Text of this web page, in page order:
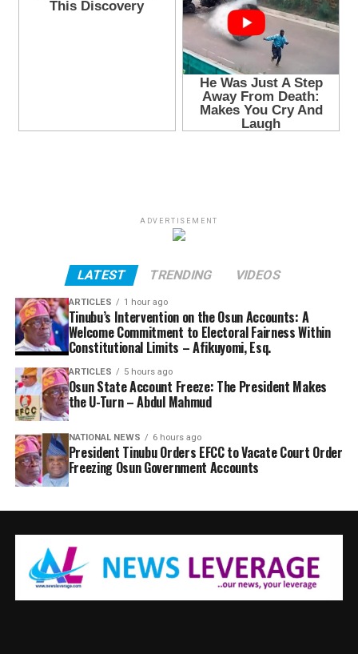
ADVERTISEMENT
LATEST TRENDING VIDEOS
ARTICLES 1 hour ago
Tinubu’s Intervention on the Osun Accounts: A
Welcome Commitment to Electoral Fairness Within
Constitutional Limits – Afikuyomi, Esq.
ARTICLES 5 hours ago
Osun State Account Freeze: The President Makes
the U-Turn – Abdul Mahmud
NATIONAL NEWS 6 hours ago
President Tinubu Orders EFCC to Vacate Court Order
Freezing Osun Government Accounts